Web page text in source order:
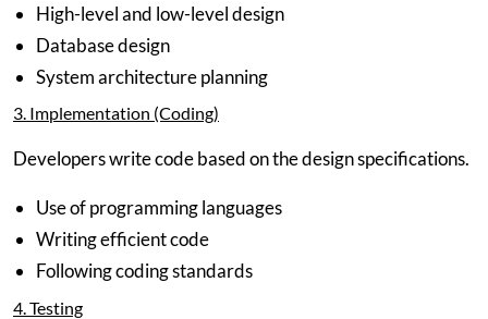
High-level and low-level design
Database design
System architecture planning
3. Implementation (Coding)
Developers write code based on the design specifications.
Use of programming languages
Writing efficient code
Following coding standards
4. Testing